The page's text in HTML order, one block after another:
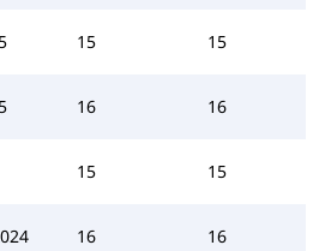
15 15
16 16
15 15
16 16